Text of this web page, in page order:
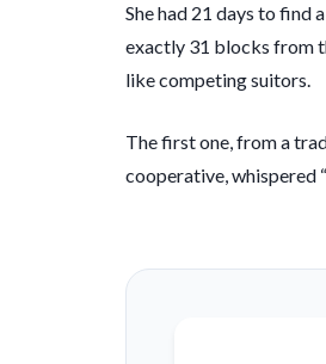
She had 21 days to find
exactly 31 blocks from
like competing suitors.
The first one, from a
cooperative, whispered